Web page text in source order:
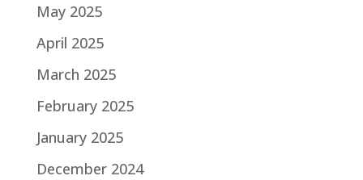
May 2025
April 2025
March 2025
February 2025
January 2025
December 2024